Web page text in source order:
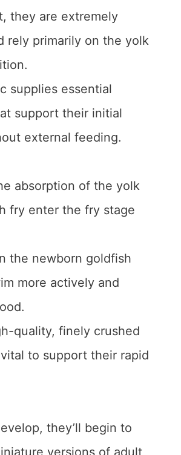
they are extremely
rely primarily on the yolk
supplies essential
support their initial
external feeding.
absorption of the yolk
fry enter the fry stage
the newborn goldfish
more actively and
quality, finely crushed
to support their rapid
they’ll begin to
versions of adult